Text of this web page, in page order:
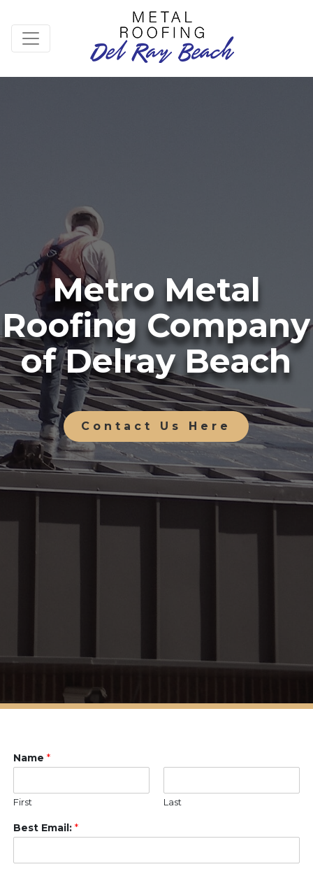
Metro Metal
Roofing Company
of Delray Beach
Contact Us Here
Name *
First Last
Best Email: *